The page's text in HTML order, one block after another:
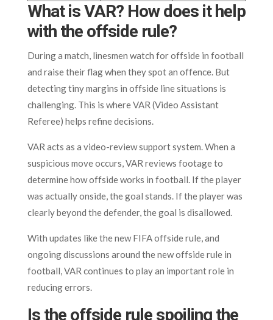
What is VAR? How does it help
with the offside rule?
During a match, linesmen watch for offside in football
and raise their flag when they spot an offence. But
detecting tiny margins in offside line situations is
challenging. This is where VAR (Video Assistant
Referee) helps refine decisions.
VAR acts as a video-review support system. When a
suspicious move occurs, VAR reviews footage to
determine how offside works in football. If the player
was actually onside, the goal stands. If the player was
clearly beyond the defender, the goal is disallowed.
With updates like the new FIFA offside rule, and
ongoing discussions around the new offside rule in
football, VAR continues to play an important role in
reducing errors.
Is the offside rule spoiling the